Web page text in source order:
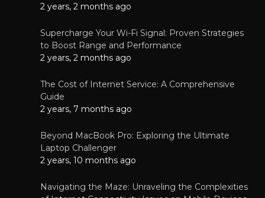
2 years, 2 months ago
Supercharge Your Wi-Fi Signal: Proven Strategies
to Boost Range and Performance
2 years, 2 months ago
The Cost of Internet Service: A Comprehensive
Guide
2 years, 7 months ago
Beyond MacBook Pro: Exploring the Ultimate
Laptop Challenger
2 years, 10 months ago
Navigating the Maze: Unraveling the Complexities